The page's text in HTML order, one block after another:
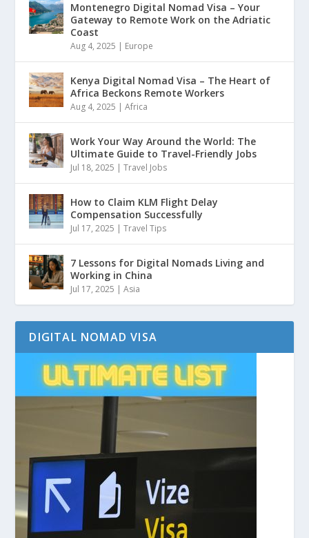
Montenegro Digital Nomad Visa – Your
Gateway to Remote Work on the Adriatic
Coast
Aug 4, 2025 | Europe
Kenya Digital Nomad Visa – The Heart of
Africa Beckons Remote Workers
Aug 4, 2025 |Africa
Work Your Way Around the World: The
Ultimate Guide to Travel-Friendly Jobs
Jul 18, 2025 |Travel Jobs
How to Claim KLM Flight Delay
Compensation Successfully
Jul 17, 2025 |Travel Tips
7 Lessons for Digital Nomads Living and
Working in China
Jul 17, 2025 |Asia
DIGITAL NOMAD VISA